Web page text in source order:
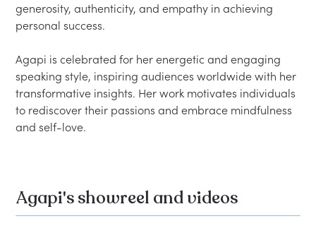
generosity, authenticity, and empathy in achieving
personal success.
Agapi is celebrated for her energetic and engaging
speaking style, inspiring audiences worldwide with her
transformative insights. Her work motivates individuals
to rediscover their passions and embrace mindfulness
Agapi's showreel and videos